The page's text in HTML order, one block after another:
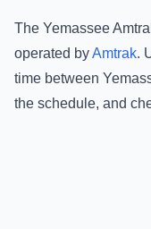
The Yemassee
operated byAmtrak.
time between
the schedule, and